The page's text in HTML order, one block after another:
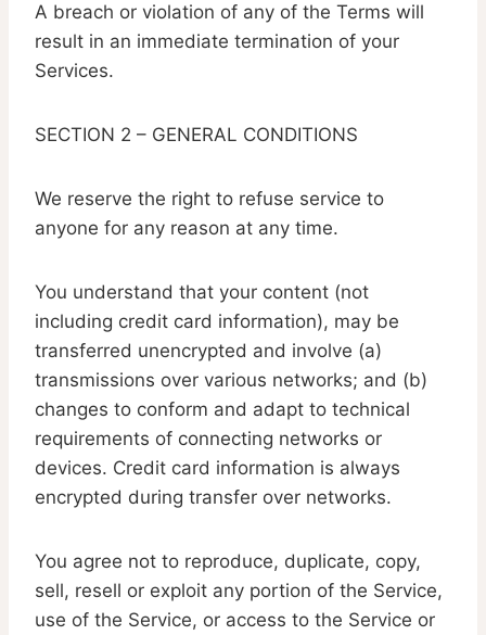
A breach or violation of any of the Terms will
result in an immediate termination of your
Services.
SECTION 2 – GENERAL CONDITIONS
We reserve the right to refuse service to
anyone for any reason at any time.
You understand that your content (not
including credit card information), may be
transferred unencrypted and involve (a)
transmissions over various networks; and (b)
changes to conform and adapt to technical
requirements of connecting networks or
devices. Credit card information is always
encrypted during transfer over networks.
You agree not to reproduce, duplicate, copy,
sell, resell or exploit any portion of the Service,
use of the Service, or access to the Service or